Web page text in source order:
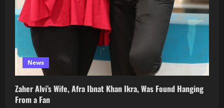
News
Zaher Alvi’s Wife, Afra Ibnat Khan Ikra, Was Found Hanging
From a Fan